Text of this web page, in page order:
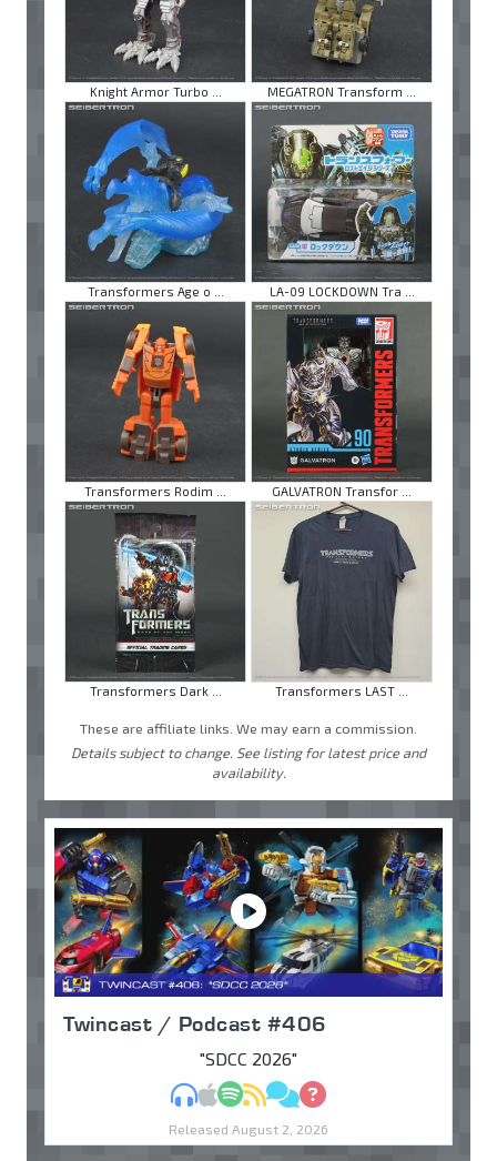
Knight Armor Turbo ... MEGATRON Transform ...
Transformers Age o ... LA-09 LOCKDOWN Tra ...
Transformers Rodim ... GALVATRON Transfor ...
Transformers Dark ... Transformers LAST ...
These are affiliate links. We may earn a commission.
Details subject to change. See listing for latest price and
availability.
Twincast / Podcast #406
"SDCC 2026"
MP3Apple Podcasts
Spotify
RSSDiscuss
Ask
Released August 2, 2026